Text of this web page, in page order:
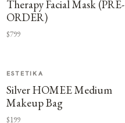
Therapy Facial Mask (PRE-
ORDER)
$799
ESTETIKA
Silver HOMEE Medium
Makeup Bag
$199